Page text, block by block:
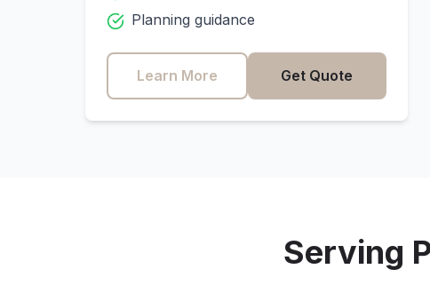
Planning guidance
Learn More Get Quote
Serving